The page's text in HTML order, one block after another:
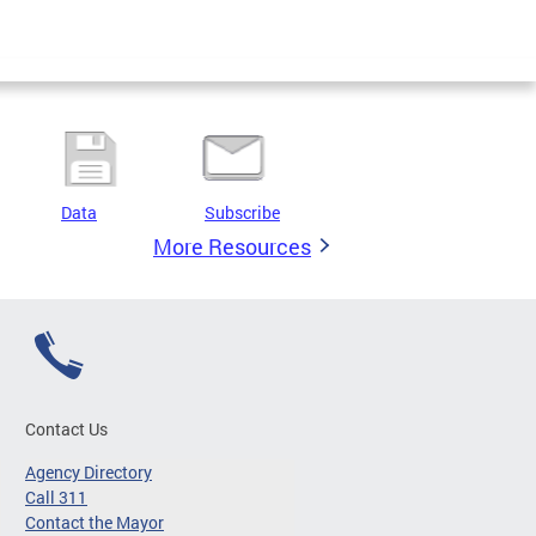
Data Subscribe
More Resources
Contact Us
Agency Directory
Call 311
Contact the Mayor